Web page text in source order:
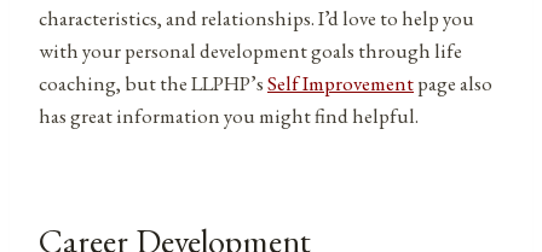
characteristics, and relationships. I’d love to help you
with your personal development goals through life
coaching, but the LLPHP’sSelf Improvementpage also
has great information you might find helpful.
Career Development